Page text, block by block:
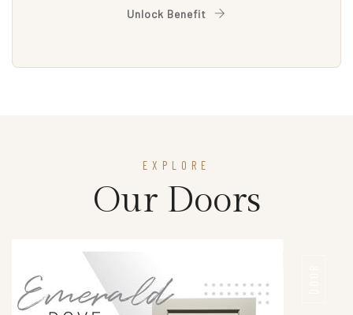
Unlock Benefit
EXPLORE
Our Doors